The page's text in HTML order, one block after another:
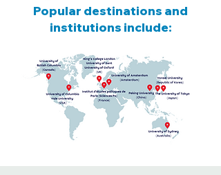
Popular destinations and
institutions include: